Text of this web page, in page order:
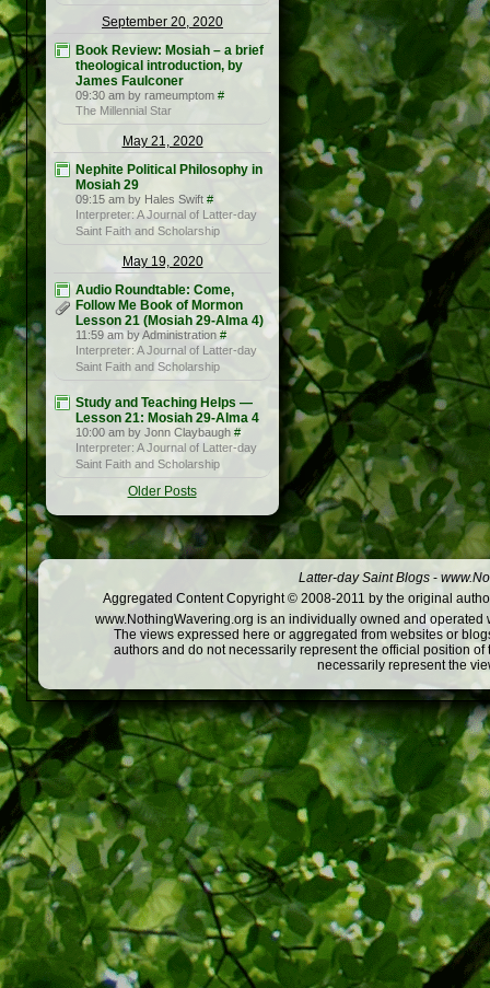
September 20, 2020
Book Review: Mosiah – a brief
theological introduction, by
James Faulconer
09:30 am by rameumptom #
The Millennial Star
May 21, 2020
Nephite Political Philosophy in
Mosiah 29
09:15 am by Hales Swift #
Interpreter: A Journal of Latter-day
Saint Faith and Scholarship
May 19, 2020
Audio Roundtable: Come,
Follow Me Book of Mormon
Lesson 21 (Mosiah 29-Alma 4)
11:59 am by Administration #
Interpreter: A Journal of Latter-day
Saint Faith and Scholarship
Study and Teaching Helps —
Lesson 21: Mosiah 29-Alma 4
10:00 am by Jonn Claybaugh #
Interpreter: A Journal of Latter-day
Saint Faith and Scholarship
Older Posts
Latter-day Saint Blogs -
Aggregated Content Copyright © 2008-2011 by the original
www.NothingWavering.org is an individually owned and
The views expressed here or aggregated from websites or
authors and do not necessarily represent the official position
necessarily represent the